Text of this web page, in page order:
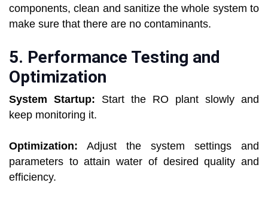
components, clean and sanitize the whole system to
make sure that there are no contaminants.
5. Performance Testing and
Optimization
System Startup: Start the RO plant slowly and
keep monitoring it.
Optimization: Adjust the system settings and
parameters to attain water of desired quality and
efficiency.